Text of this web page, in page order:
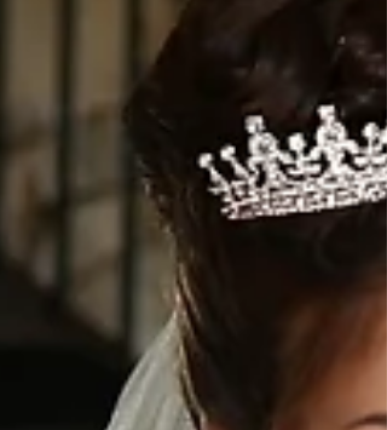
Gajra and Rams amazing Same Day Edit. This
wedding is filled with so much love, tradition, and
garba. Check out this beautiful Same